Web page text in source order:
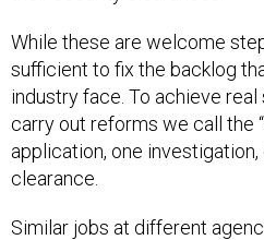
While these are welcome
sufficient to fix the backlog
industry face. To achieve
carry out reforms we call the
application, one
clearance.
Similar jobs at different